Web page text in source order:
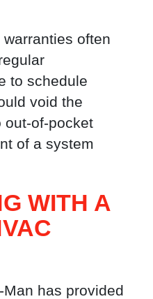
often
to schedule
void the
out-of-pocket
of a system
WITH A
has provided